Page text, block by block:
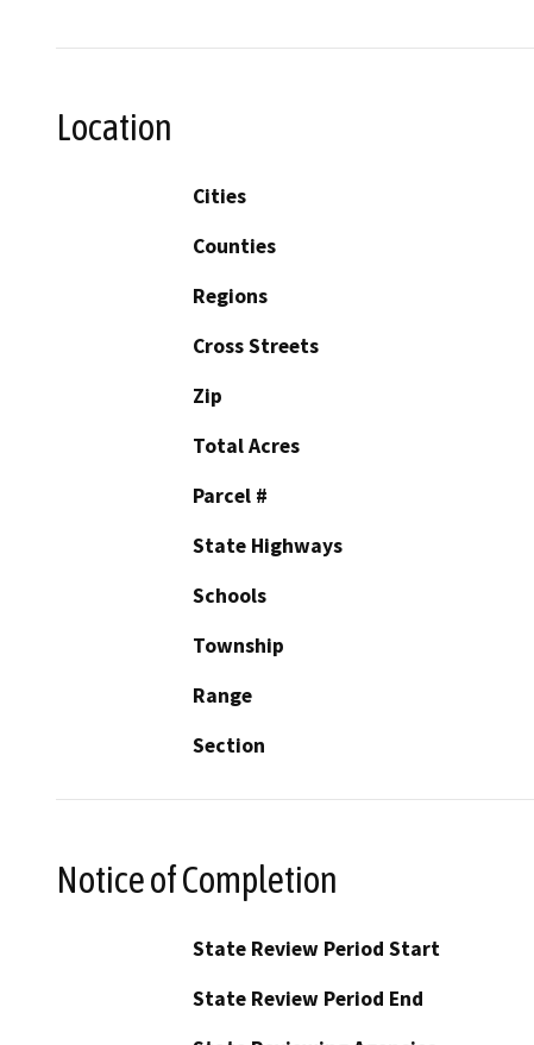
Location
Cities
Counties
Regions
Cross Streets
Zip
Total Acres
Parcel #
State Highways
Schools
Township
Range
Section
Notice of Completion
State Review Period Start
State Review Period End